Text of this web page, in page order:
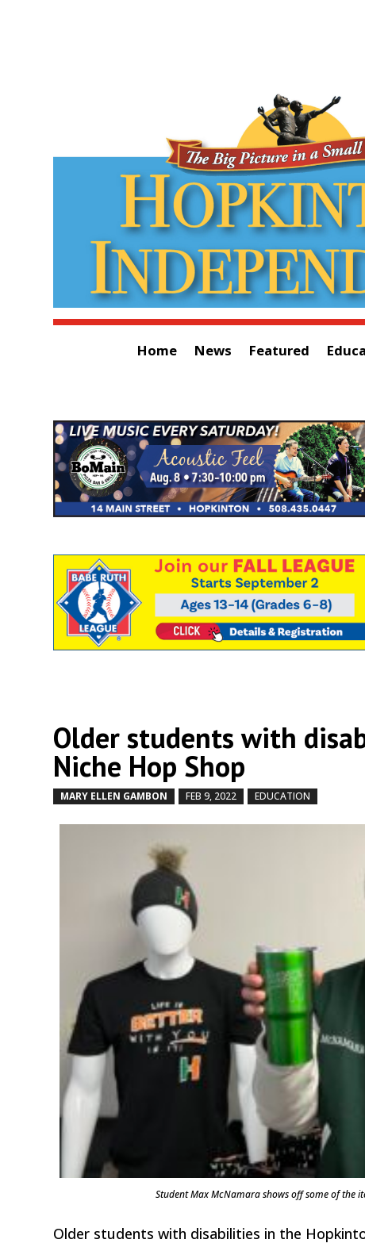
Home News Featured
Older students with
Niche Hop Shop
MARY ELLEN GAMBON FEB 9, 2022 EDUCATION
Student Max McNamara shows off some of the
Older students with disabilities in the